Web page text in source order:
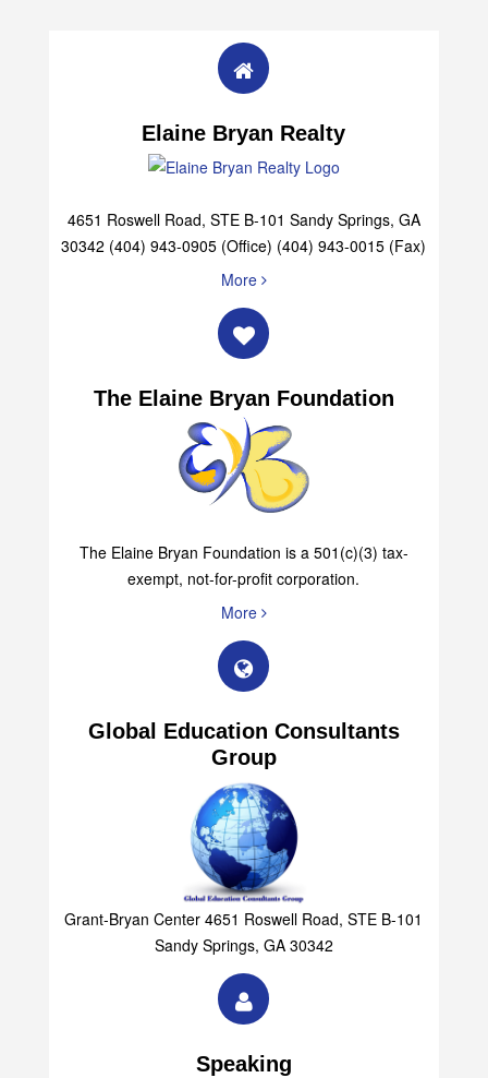
Elaine Bryan Realty
4651 Roswell Road, STE B-101 Sandy Springs, GA
30342 (404) 943-0905 (Office) (404) 943-0015 (Fax)
More
The Elaine Bryan Foundation
The Elaine Bryan Foundation is a 501(c)(3) tax-
exempt, not-for-profit corporation.
More
Global Education Consultants
Group
Grant-Bryan Center 4651 Roswell Road, STE B-101
Sandy Springs, GA 30342
Speaking